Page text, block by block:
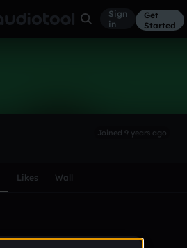
Sign
in
Get
Started
Joined 9 years ago
Likes Wall